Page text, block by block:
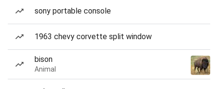
sony portable console
1963 chevy corvette split window
bison
Animal